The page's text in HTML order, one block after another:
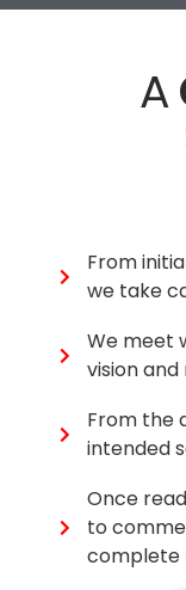
A
From
we take
We meet
vision
From the
intended
Once
to
complete